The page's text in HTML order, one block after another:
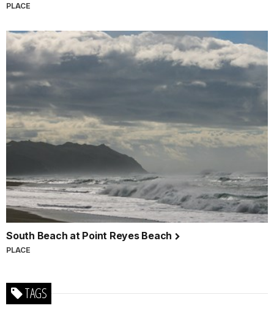
PLACE
South Beach at Point Reyes Beach
PLACE
TAGS